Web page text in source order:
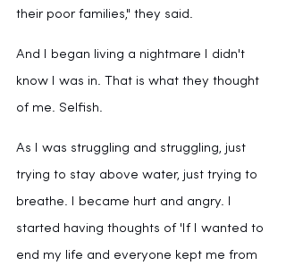
their poor families," they said.
And I began living a nightmare I didn't
know I was in. That is what they thought
of me. Selfish.
As I was struggling and struggling, just
trying to stay above water, just trying to
breathe. I became hurt and angry. I
started having thoughts of 'If I wanted to
end my life and everyone kept me from